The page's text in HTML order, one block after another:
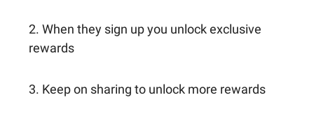
2. When they sign up you unlock exclusive
rewards
3. Keep on sharing to unlock more rewards